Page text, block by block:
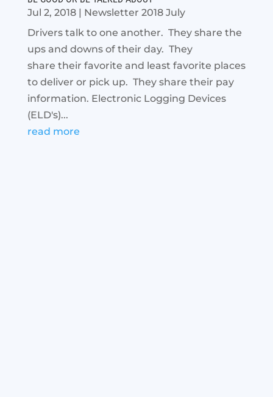
Jul 2, 2018| Newsletter 2018 July
Drivers talk to one another. They share the
ups and downs of their day. They
share their favorite and least favorite places
to deliver or pick up. They share their pay
information. Electronic Logging Devices
(ELD's)...
read more